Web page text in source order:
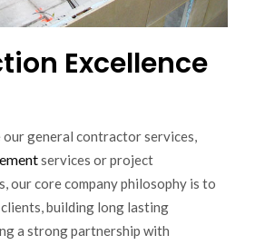
Excellence
general contractor services,
services or project
our core company philosophy is to
building long lasting
a strong partnership with